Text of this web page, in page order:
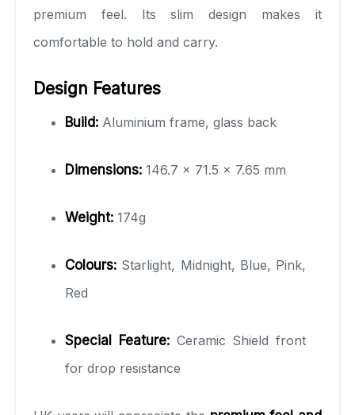
premium feel. Its slim design makes it
comfortable to hold and carry.
Design Features
Build: Aluminium frame, glass back
Dimensions: 146.7 × 71.5 × 7.65 mm
Weight: 174g
Colours: Starlight, Midnight, Blue, Pink,
Red
Special Feature:Ceramic Shield front
for drop resistance